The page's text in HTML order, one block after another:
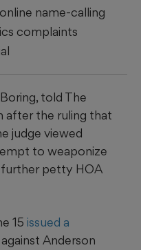
name-calling
complaints
told The
after the ruling that
judge viewed
to weaponize
petty HOA
15 issued a
against Anderson